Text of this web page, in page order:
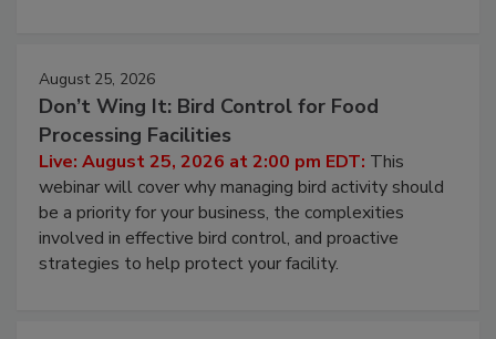
August 25, 2026
Don’t Wing It: Bird Control for Food
Processing Facilities
Live: August 25, 2026 at 2:00 pm EDT:This
webinar will cover why managing bird activity should
be a priority for your business, the complexities
involved in effective bird control, and proactive